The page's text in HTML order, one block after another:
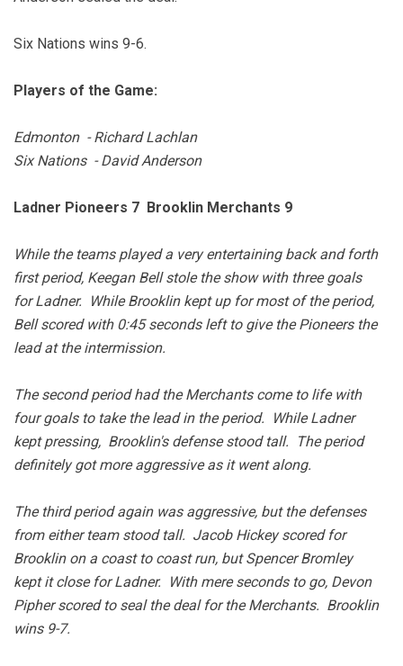
Six Nations wins 9-6.
Players of the Game:
Edmonton - Richard Lachlan
Six Nations - David Anderson
Ladner Pioneers 7 Brooklin Merchants 9
While the teams played a very entertaining back and forth
first period, Keegan Bell stole the show with three goals
for Ladner. While Brooklin kept up for most of the period,
Bell scored with 0:45 seconds left to give the Pioneers the
lead at the intermission.
The second period had the Merchants come to life with
four goals to take the lead in the period. While Ladner
kept pressing, Brooklin's defense stood tall. The period
definitely got more aggressive as it went along.
The third period again was aggressive, but the defenses
from either team stood tall. Jacob Hickey scored for
Brooklin on a coast to coast run, but Spencer Bromley
kept it close for Ladner. With mere seconds to go, Devon
Pipher scored to seal the deal for the Merchants. Brooklin
wins 9-7.